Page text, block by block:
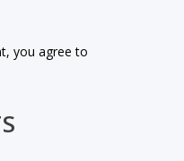
you agree to